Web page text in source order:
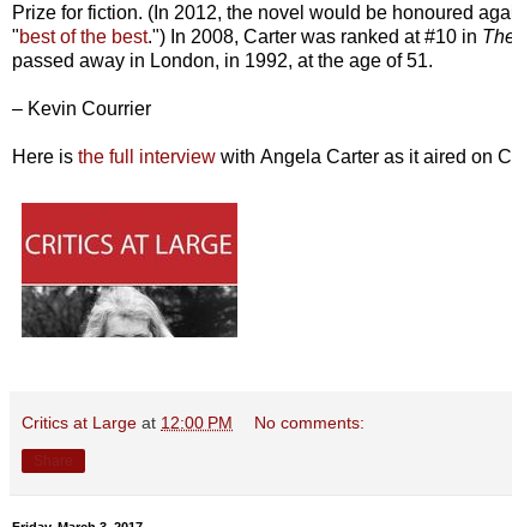
Prize for fiction. (In 2012, the novel would be honoured
"best of the best.") In 2008, Carter was ranked at #10 in
passed away in London, in 1992, at the age of 51.
– Kevin Courrier
Here is the full interview with Angela Carter as it aired on
Critics at Large at 12:00 PM No comments: